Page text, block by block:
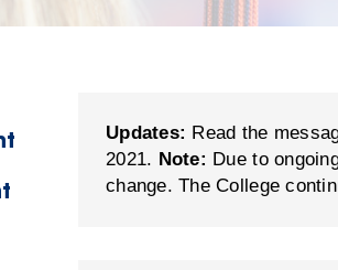
Updates: Read the
2021. Note: Due to
change. The College